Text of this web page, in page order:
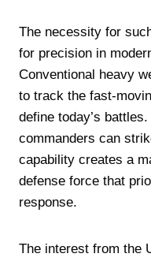
The necessity for
for precision in
Conventional heavy
to track the fast-
define today’s
commanders can
capability creates a
defense force that
response.
The interest from the